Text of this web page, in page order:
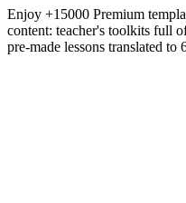
Enjoy +15000 Premium
content: teacher's toolkits full
pre-made lessons translated to